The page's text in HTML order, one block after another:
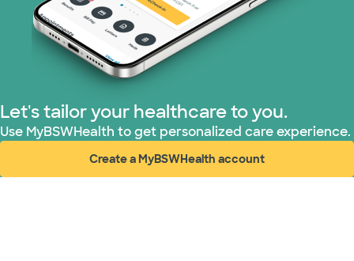
PHCS Network (1 plans)
Prism Electric (1 plans)
TriWest HealthCare (1 plans)
United HealthCare (28 plans)
Let's tailor your healthcare to you.
Use MyBSWHealth to get personalized care experience.
Create a MyBSWHealth account
(opens in new window)